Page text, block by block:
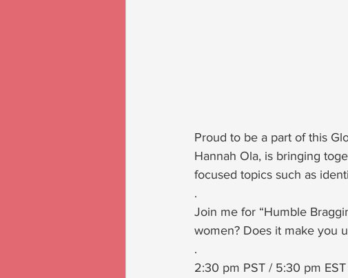
Proud to be a part of this
Hannah Ola, is bringing
focused topics such as
.
Join me for “Humble
women? Does it make you
.
2:30 pm PST / 5:30 pm